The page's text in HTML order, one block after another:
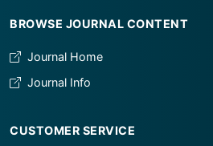
BROWSE JOURNAL CONTENT
Journal Home
Journal Info
CUSTOMER SERVICE